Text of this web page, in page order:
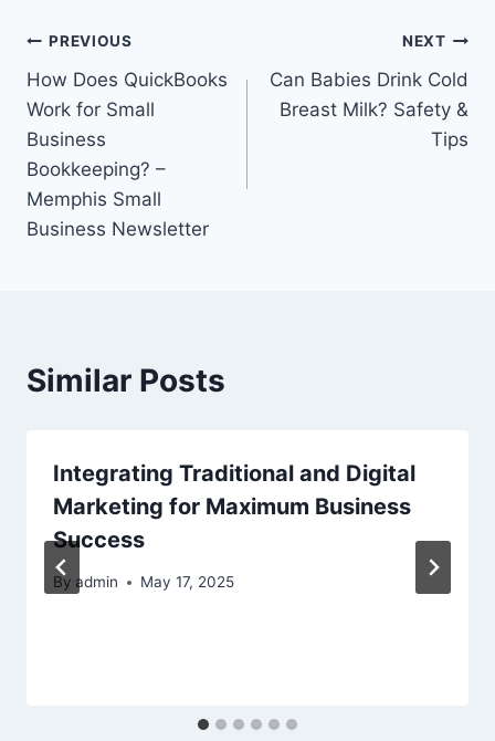
Post
navigation
PREVIOUS
How Does QuickBooks
Work for Small
Business
Bookkeeping? –
Memphis Small
Business Newsletter
NEXT
Can Babies Drink Cold
Breast Milk? Safety &
Tips
Similar Posts
Integrating Traditional and Digital
Marketing for Maximum Business
Success
By admin May 17, 2025